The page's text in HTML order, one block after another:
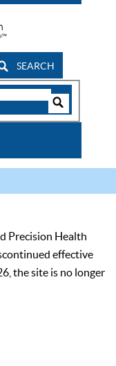
SEARCH
Precision Health
effective
the site is no longer